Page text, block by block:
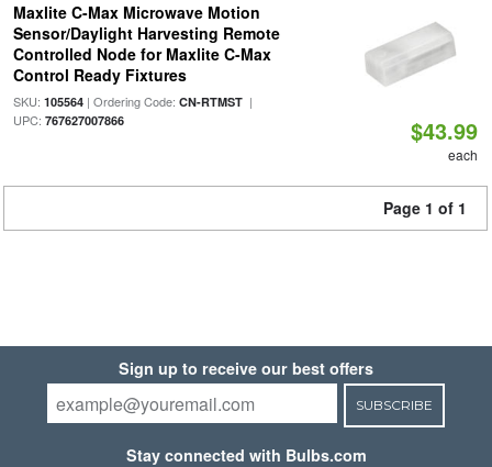
Maxlite C-Max Microwave Motion
Sensor/Daylight Harvesting Remote
Controlled Node for Maxlite C-Max
Control Ready Fixtures
SKU: 105564| Ordering Code: CN-RTMST|
UPC: 767627007866 $43.99
each
Page 1 of 1
Sign up to receive our best offers
SUBSCRIBE
Stay connected with Bulbs.com